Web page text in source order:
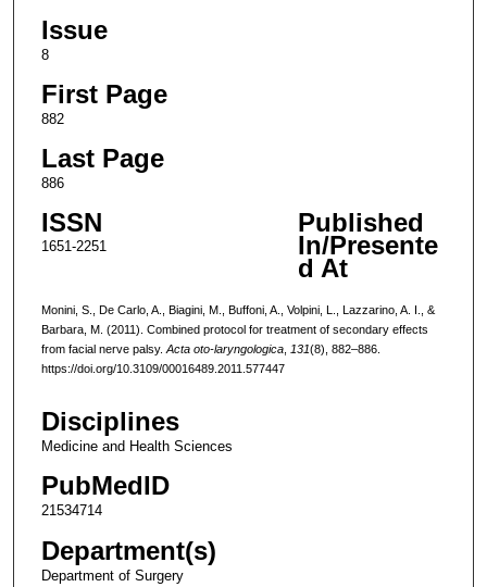
Issue
8
First Page
882
Last Page
886
ISSN
1651-2251
Published
In/Presente
d At
Monini, S., De Carlo, A., Biagini, M., Buffoni, A., Volpini, L., Lazzarino, A. I., &
Barbara, M. (2011). Combined protocol for treatment of secondary effects
from facial nerve palsy. Acta oto-laryngologica, 131(8), 882–886.
https://doi.org/10.3109/00016489.2011.577447
Disciplines
Medicine and Health Sciences
PubMedID
21534714
Department(s)
Department of Surgery